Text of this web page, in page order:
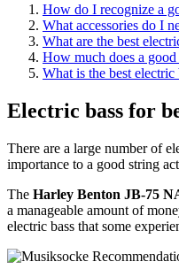
How do I recognize a
What accessories do I
What are the best
How much does a good
What is the best electric
Electric bass for
There are a large number of
importance to a good string
The Harley Benton JB-75
a manageable amount of
electric bass that some